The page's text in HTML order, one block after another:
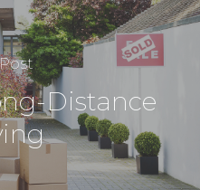
Distance